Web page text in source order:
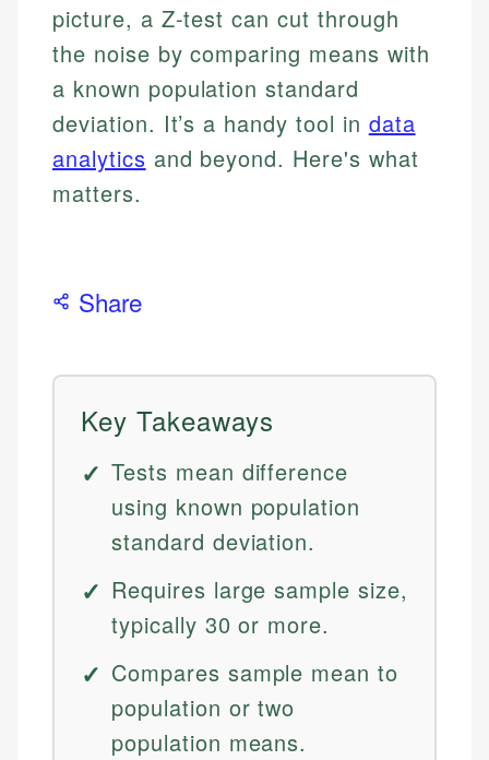
picture, a Z-test can cut through
the noise by comparing means with
a known population standard
deviation. It’s a handy tool in data
analytics and beyond. Here's what
matters.
Share
Key Takeaways
Tests mean difference
using known population
standard deviation.
Requires large sample size,
typically 30 or more.
Compares sample mean to
population or two
population means.